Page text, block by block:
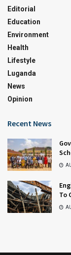
Editorial
Education
Environment
Health
Lifestyle
Luganda
News
Opinion
Recent News
To